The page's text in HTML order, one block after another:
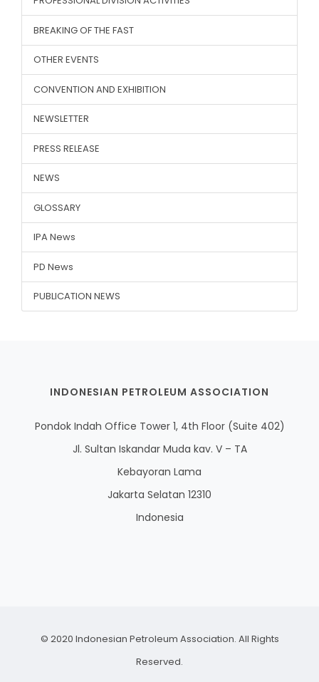
BREAKING OF THE FAST
OTHER EVENTS
CONVENTION AND EXHIBITION
NEWSLETTER
PRESS RELEASE
NEWS
GLOSSARY
IPA News
PD News
PUBLICATION NEWS
INDONESIAN PETROLEUM ASSOCIATION
Pondok Indah Office Tower 1, 4th Floor (Suite 402)
Jl. Sultan Iskandar Muda kav. V – TA
Kebayoran Lama
Jakarta Selatan 12310
Indonesia
© 2020 Indonesian Petroleum Association. All Rights
Reserved.